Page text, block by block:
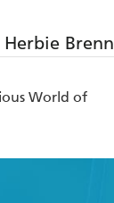
Herbie
World of